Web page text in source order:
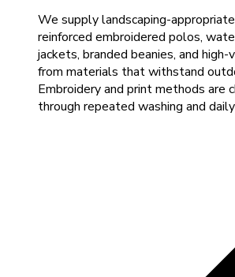
We supply landscaping-
reinforced embroidered polos,
jackets, branded beanies, and
from materials that withstand
Embroidery and print methods are
through repeated washing and